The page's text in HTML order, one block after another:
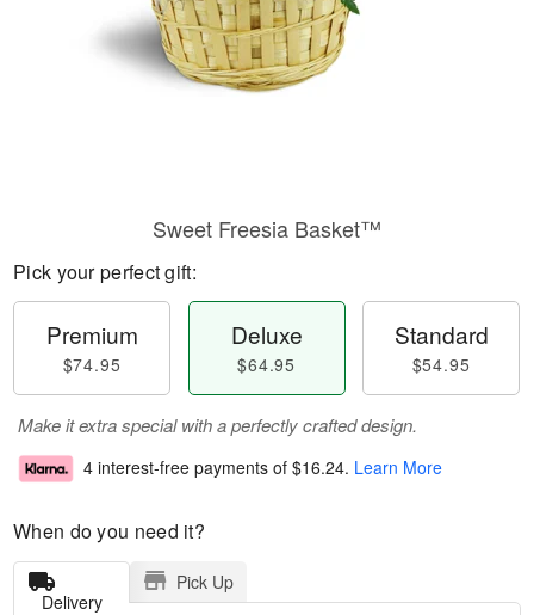
Sweet Freesia Basket™
Pick your perfect gift:
Premium
$74.95
Deluxe
$64.95
Standard
$54.95
Make it extra special with a perfectly crafted design.
4 interest-free payments of $16.24. Learn More
When do you need it?
Delivery
Pick Up